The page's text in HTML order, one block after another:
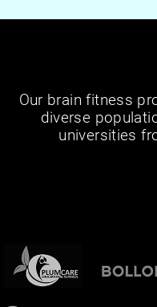
Our brain fitness
diverse
universities